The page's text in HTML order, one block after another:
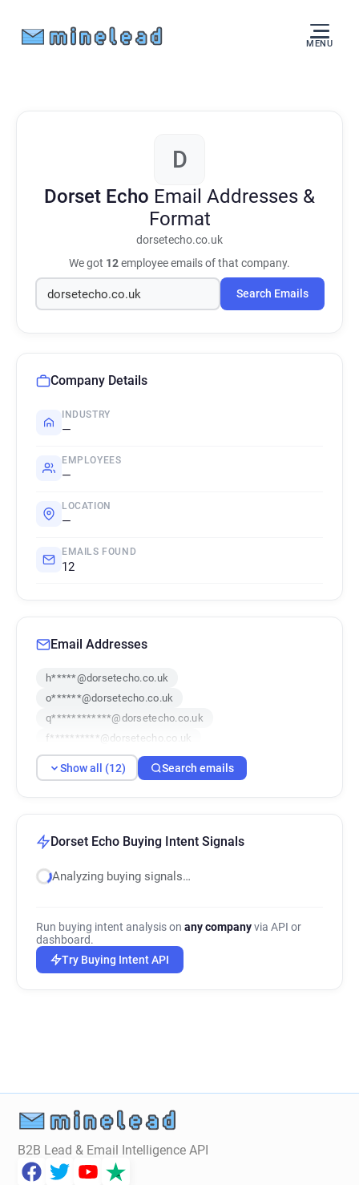
MENU
D
Dorset Echo Email Addresses &
Format
dorsetecho.co.uk
We got 12employee emails of that company.
Search Emails
Company Details
INDUSTRY
—
EMPLOYEES
—
LOCATION
—
EMAILS FOUND
12
Email Addresses
h*****@dorsetecho.co.uk
o******@dorsetecho.co.uk
q************@dorsetecho.co.uk
f**********@dorsetecho.co.uk
m**********@dorsetecho.co.uk
w*******@dorsetecho.co.uk
w**********@dorsetecho.co.uk
o******@dorsetecho.co.uk
Show all (12) Search emails
Dorset Echo Buying Intent Signals
Analyzing buying signals…
Run buying intent analysis on any companyvia API or
dashboard.
Try Buying Intent API
B2B Lead & Email Intelligence API